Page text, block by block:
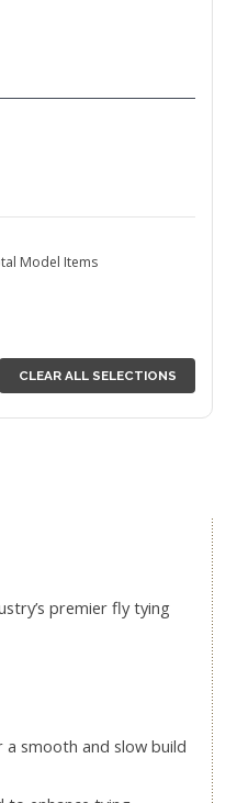
Model Items
CLEAR ALL SELECTIONS
premier fly tying
smooth and slow build